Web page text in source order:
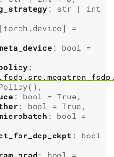
: str |
int
[torch.device]
=
: bool =
:
,
: bool = True,
: bool = True,
: bool =
:
bool
: bool =